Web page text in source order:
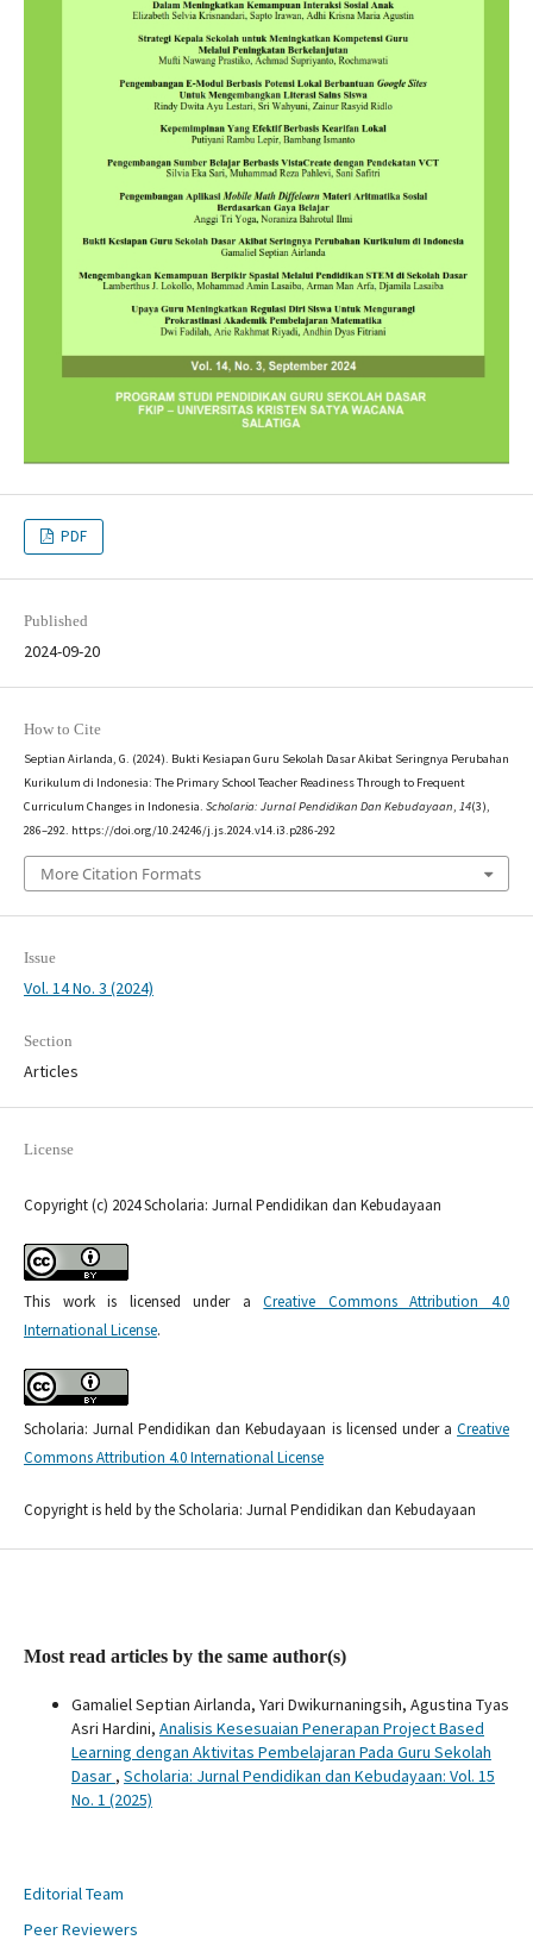
PDF
Published
2024-09-20
How to Cite
Septian Airlanda, G. (2024). Bukti Kesiapan Guru Sekolah Dasar Akibat Seringnya Perubahan
Kurikulum di Indonesia: The Primary School Teacher Readiness Through to Frequent
Curriculum Changes in Indonesia. Scholaria: Jurnal Pendidikan Dan Kebudayaan, 14(3),
286–292. https://doi.org/10.24246/j.js.2024.v14.i3.p286-292
More Citation Formats
Issue
Vol. 14 No. 3 (2024)
Section
Articles
License
Copyright (c) 2024 Scholaria: Jurnal Pendidikan dan Kebudayaan
This work is licensed under aCreative Commons Attribution 4.0
International License.
Scholaria: Jurnal Pendidikan dan Kebudayaan is licensed under aCreative
Commons Attribution 4.0 International License
Copyright is held by the Scholaria: Jurnal Pendidikan dan Kebudayaan
Most read articles by the same author(s)
Gamaliel Septian Airlanda, Yari Dwikurnaningsih, Agustina Tyas
Asri Hardini, Analisis Kesesuaian Penerapan Project Based
Learning dengan Aktivitas Pembelajaran Pada Guru Sekolah
Dasar , Scholaria: Jurnal Pendidikan dan Kebudayaan: Vol. 15
No. 1 (2025)
Editorial Team
Peer Reviewers